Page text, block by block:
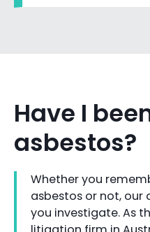
Have I
asbestos?
Whether you
asbestos or not, our
you investigate. As